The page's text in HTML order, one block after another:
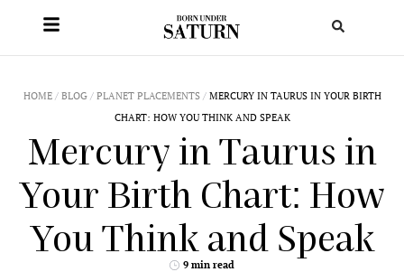
HOME / BLOG / PLANET PLACEMENTS / MERCURY IN TAURUS IN YOUR BIRTH
CHART: HOW YOU THINK AND SPEAK
Mercury in Taurus in
Your Birth Chart: How
You Think and Speak
9 min read